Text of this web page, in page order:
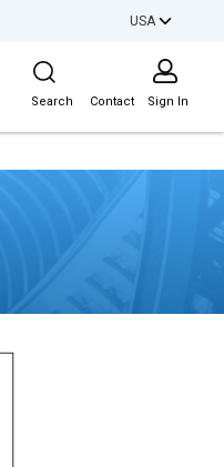
USA
Site Search
Search Contact Sign In